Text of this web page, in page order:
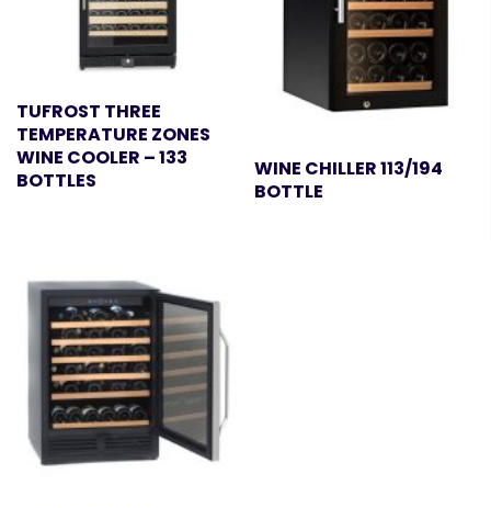
TUFROST THREE
TEMPERATURE ZONES
WINE COOLER – 133
BOTTLES
WINE CHILLER 113/194
BOTTLE